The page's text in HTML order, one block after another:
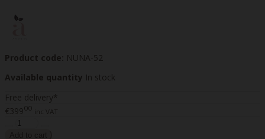
Product code: NUNA-52
Available quantity In stock
Free delivery*
€39900 inc VAT